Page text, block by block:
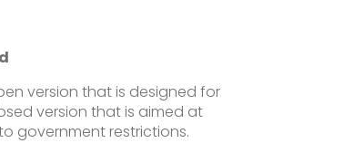
version that is designed for
version that is aimed at
government restrictions.